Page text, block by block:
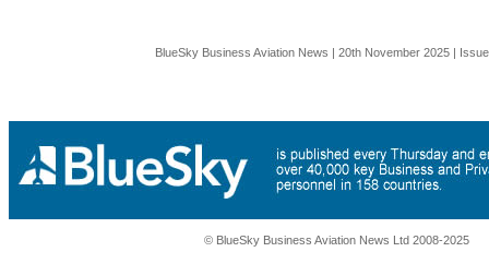
BlueSky Business Aviation News | 20th November 2025 |
© BlueSky Business Aviation News Ltd 2008-2025